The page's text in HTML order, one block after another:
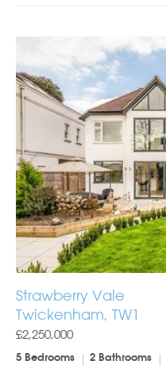
Strawberry Vale
Twickenham, TW1
£2,250,000
5 Bedrooms 2 Bathrooms